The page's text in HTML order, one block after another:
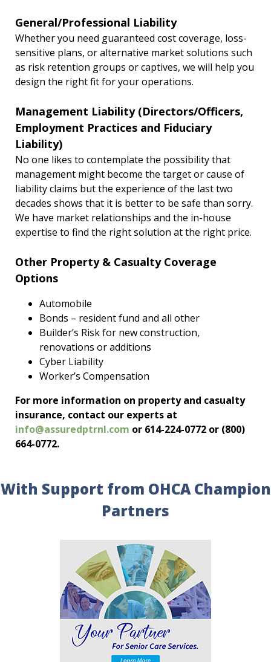
General/Professional Liability
Whether you need guaranteed cost coverage, loss-
sensitive plans, or alternative market solutions such
as risk retention groups or captives, we will help you
design the right fit for your operations.
Management Liability (Directors/Officers,
Employment Practices and Fiduciary
Liability)
No one likes to contemplate the possibility that
management might become the target or cause of
liability claims but the experience of the last two
decades shows that it is better to be safe than sorry.
We have market relationships and the in-house
expertise to find the right solution at the right price.
Other Property & Casualty Coverage
Options
Automobile
Bonds – resident fund and all other
Builder’s Risk for new construction,
renovations or additions
Cyber Liability
Worker’s Compensation
For more information on property and casualty
insurance, contact our experts at
info@assuredptrnl.com or 614-224-0772 or (800)
664-0772.
With Support from OHCA Champion
Partners